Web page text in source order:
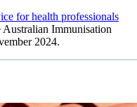
for health professionals
Australian Immunisation
2024.